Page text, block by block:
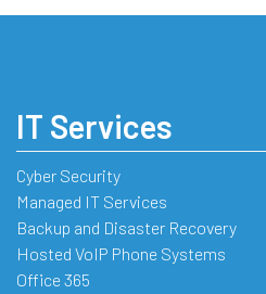
IT Services
Cyber Security
Managed IT Services
Backup and Disaster Recovery
Hosted VoIP Phone Systems
Office 365